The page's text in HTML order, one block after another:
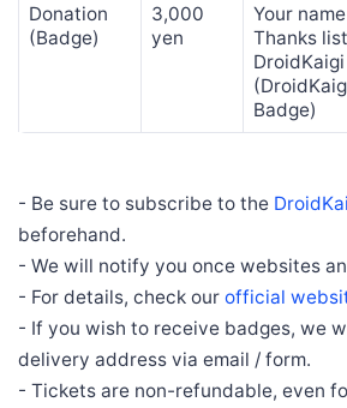
Donation
(Badge)
3,000
yen
Your
Thanks
Badge)
- Be sure to subscribe to the
beforehand.
- We will notify you once websites
- For details, check our official
- If you wish to receive badges, we
delivery address via email / form.
- Tickets are non-refundable, even